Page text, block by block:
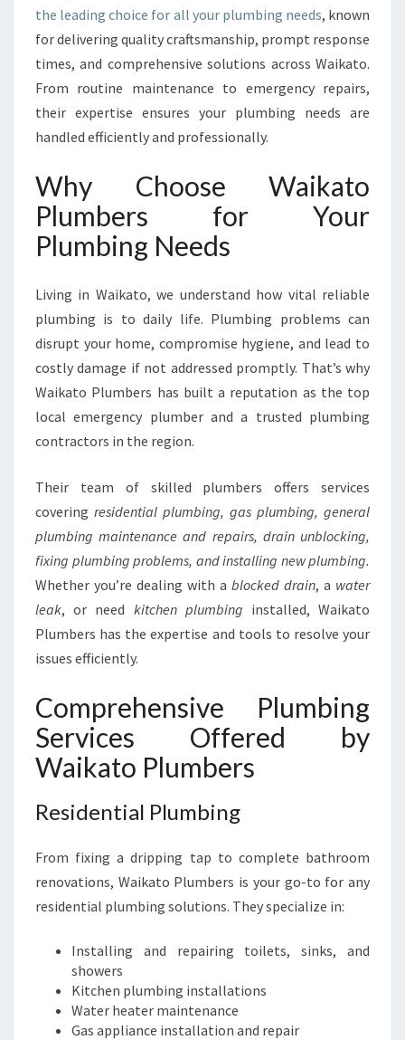
B
N
G
S
O
L
I
O
S
I
H
W
A
I
P
L
U
B
E
R
S
the leading choice for all your plumbing needs, known
for delivering quality craftsmanship, prompt response
times, and comprehensive solutions across Waikato.
From routine maintenance to emergency repairs,
their expertise ensures your plumbing needs are
handled efficiently and professionally.
Why Choose Waikato
Plumbers for Your
Plumbing Needs
Living in Waikato, we understand how vital reliable
plumbing is to daily life. Plumbing problems can
disrupt your home, compromise hygiene, and lead to
costly damage if not addressed promptly. That’s why
Waikato Plumbers has built a reputation as the top
local emergency plumber and a trusted plumbing
contractors in the region.
Their team of skilled plumbers offers services
covering residential plumbing, gas plumbing, general
plumbing maintenance and repairs, drain unblocking,
fixing plumbing problems, and installing new plumbing.
Whether you’re dealing with a blocked drain, a water
leak, or need kitchen plumbing installed, Waikato
Plumbers has the expertise and tools to resolve your
issues efficiently.
Comprehensive Plumbing
Services Offered by
Waikato Plumbers
Residential Plumbing
From fixing a dripping tap to complete bathroom
renovations, Waikato Plumbers is your go-to for any
residential plumbing solutions. They specialize in:
Installing and repairing toilets, sinks, and
showers
Kitchen plumbing installations
Water heater maintenance
Gas appliance installation and repair